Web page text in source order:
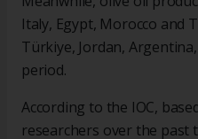
Italy, Egypt, Morocco and
Türkiye, Jordan,
period.
According to the IOC,
researchers over the past